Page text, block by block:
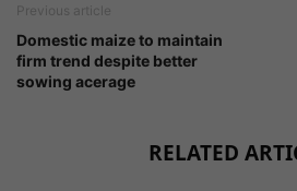
Previous article
Domestic maize to maintain
firm trend despite better
sowing acerage
RELATED